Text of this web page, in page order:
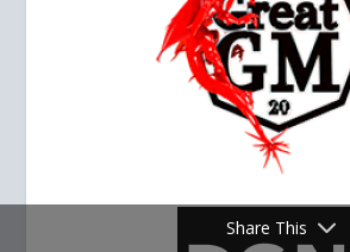
Share This